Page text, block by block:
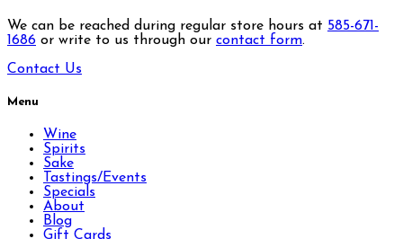
We can be reached during regular store hours at 585-671-
1686 or write to us through our contact form.
Contact Us
Menu
Wine
Spirits
Sake
Tastings/Events
Specials
About
Blog
Gift Cards